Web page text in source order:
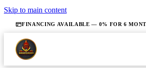
Skip to main content
FINANCING AVAILABLE — 0% FOR 6